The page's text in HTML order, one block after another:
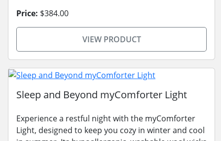
Price: $384.00
VIEW PRODUCT
Sleep and Beyond myComforter Light
Experience a restful night with the myComforter
Light, designed to keep you cozy in winter and cool